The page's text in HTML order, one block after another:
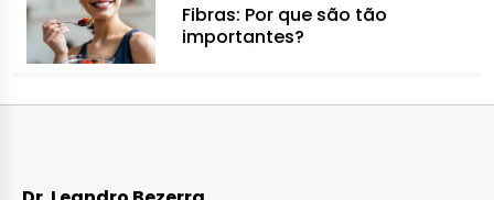
Fibras: Por que são tão
importantes?